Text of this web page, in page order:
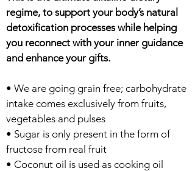
regime, to support your body’s natural
detoxification processes while helping
you reconnect with your inner guidance
and enhance your gifts.
• We are going grain free; carbohydrate
intake comes exclusively from fruits,
vegetables and pulses
• Sugar is only present in the form of
fructose from real fruit
• Coconut oil is used as cooking oil